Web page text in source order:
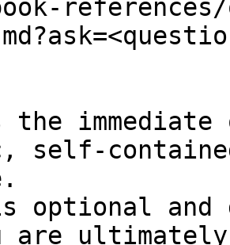
self-
optional and
are